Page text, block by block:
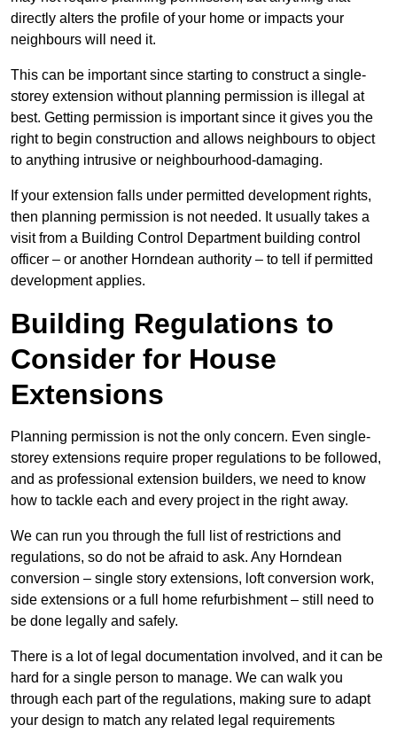
directly alters the profile of your home or impacts your
neighbours will need it.
This can be important since starting to construct a single-
storey extension without planning permission is illegal at
best. Getting permission is important since it gives you the
right to begin construction and allows neighbours to object
to anything intrusive or neighbourhood-damaging.
If your extension falls under permitted development rights,
then planning permission is not needed. It usually takes a
visit from a Building Control Department building control
officer – or another Horndean authority – to tell if permitted
development applies.
Building Regulations to
Consider for House
Extensions
Planning permission is not the only concern. Even single-
storey extensions require proper regulations to be followed,
and as professional extension builders, we need to know
how to tackle each and every project in the right away.
We can run you through the full list of restrictions and
regulations, so do not be afraid to ask. Any Horndean
conversion – single story extensions, loft conversion work,
side extensions or a full home refurbishment – still need to
be done legally and safely.
There is a lot of legal documentation involved, and it can be
hard for a single person to manage. We can walk you
through each part of the regulations, making sure to adapt
your design to match any related legal requirements